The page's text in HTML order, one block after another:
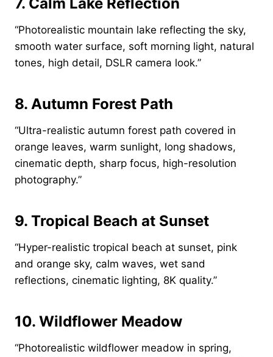
“Photorealistic mountain lake reflecting the sky,
smooth water surface, soft morning light, natural
tones, high detail, DSLR camera look.”
8. Autumn Forest Path
“Ultra-realistic autumn forest path covered in
orange leaves, warm sunlight, long shadows,
cinematic depth, sharp focus, high-resolution
photography.”
9. Tropical Beach at Sunset
“Hyper-realistic tropical beach at sunset, pink
and orange sky, calm waves, wet sand
reflections, cinematic lighting, 8K quality.”
10. Wildflower Meadow
“Photorealistic wildflower meadow in spring,